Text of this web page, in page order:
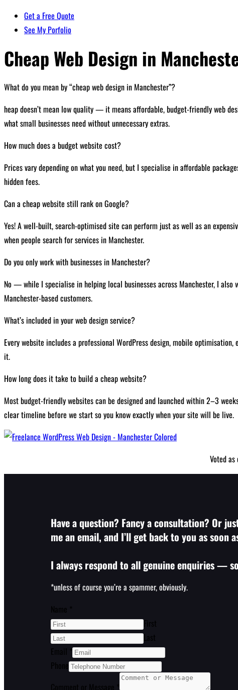
Get a Free Quote
See My Porfolio
Cheap Web Design in
What do you mean by “cheap web design in Manchester”?
heap doesn’t mean low quality — it means affordable, budget-friendly web
what small businesses need without unnecessary extras.
How much does a budget website cost?
Prices vary depending on what you need, but I specialise in affordable
hidden fees.
Can a cheap website still rank on Google?
Yes! A well-built, search-optimised site can perform just as well as an
when people search for services in Manchester.
Do you only work with businesses in Manchester?
No — while I specialise in helping local businesses across Manchester, I
Manchester-based customers.
What’s included in your web design service?
Every website includes a professional WordPress design, mobile
it.
How long does it take to build a cheap website?
Most budget-friendly websites can be designed and launched within 2–3
clear timeline before we start so you know exactly when your site will be live.
Voted
Have a question? Fancy a consultation? Or
me an email, and I’ll get back to you as soon
I always respond to all genuine enquiries —
*unless of course you’re a spammer, obviously.
Name *
First
Last
Email *
Phone
Comment or Message *